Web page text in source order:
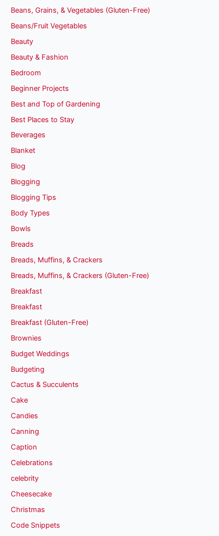
Beans, Grains, & Vegetables (Gluten-Free)
Beans/Fruit Vegetables
Beauty
Beauty & Fashion
Bedroom
Beginner Projects
Best and Top of Gardening
Best Places to Stay
Beverages
Blanket
Blog
Blogging
Blogging Tips
Body Types
Bowls
Breads
Breads, Muffins, & Crackers
Breads, Muffins, & Crackers (Gluten-Free)
Breakfast
Breakfast
Breakfast (Gluten-Free)
Brownies
Budget Weddings
Budgeting
Cactus & Succulents
Cake
Candies
Canning
Caption
Celebrations
celebrity
Cheesecake
Christmas
Code Snippets